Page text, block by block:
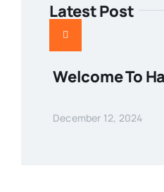
Latest Post
Welcome To
December 12, 2024